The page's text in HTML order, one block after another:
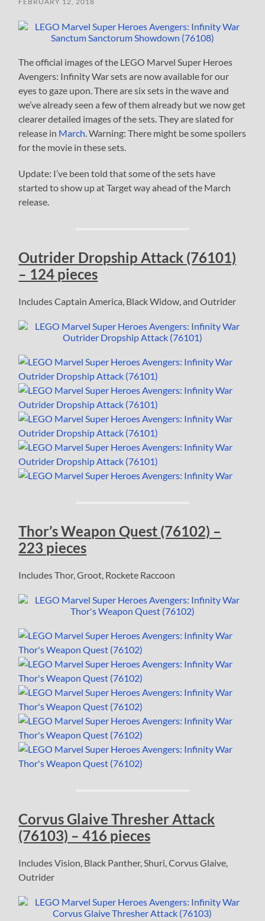
The official images of the LEGO Marvel Super Heroes
Avengers: Infinity War sets are now available for our
eyes to gaze upon. There are six sets in the wave and
we’ve already seen a few of them already but we now get
clearer detailed images of the sets. They are slated for
release in March . Warning: There might be some spoilers
for the movie in these sets.
Update: I’ve been told that some of the sets have
started to show up at Target way ahead of the March
release.
Outrider Dropship Attack (76101)
– 124 pieces
Includes Captain America, Black Widow, and Outrider
Thor’s Weapon Quest (76102) –
223 pieces
Includes Thor, Groot, Rockete Raccoon
Corvus Glaive Thresher Attack
(76103) – 416 pieces
Includes Vision, Black Panther, Shuri, Corvus Glaive,
Outrider